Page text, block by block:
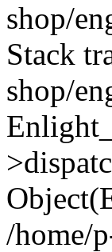
shop/
Stack
shop/
/home/